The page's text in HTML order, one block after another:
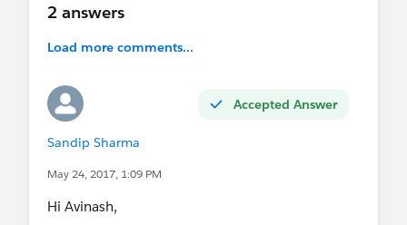
2 answers
Load more comments...
Accepted Answer
Sandip Sharma
May 24, 2017, 1:09 PM
Hi Avinash,